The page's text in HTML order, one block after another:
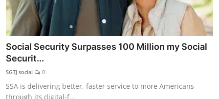
Social Security Surpasses 100 Million my Social
Securit...
SGTJ social 0
SSA is delivering better, faster service to more Americans
through its digital-f...